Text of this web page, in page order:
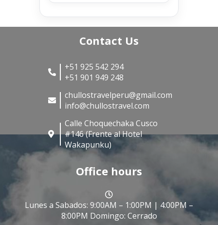
Contact Us
+51 925 542 294
+51 901 949 248
chullostravelperu@gmail.com
info@chullostravel.com
Calle Choquechaka Cusco
#146 (Frente al Hotel
Wakapunku)
Office hours
Lunes a Sabados: 9:00AM – 1:00PM | 4:00PM –
8:00PM Domingo: Cerrado